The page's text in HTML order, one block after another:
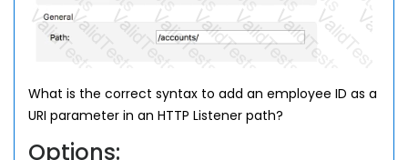
What is the correct syntax to add an employee ID as a
URI parameter in an HTTP Listener path?
Options: